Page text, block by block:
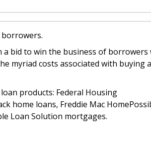
bid to win the business of borrowers
myriad costs associated with buying a
products: Federal Housing
home loans, Freddie Mac
Loan Solution mortgages.